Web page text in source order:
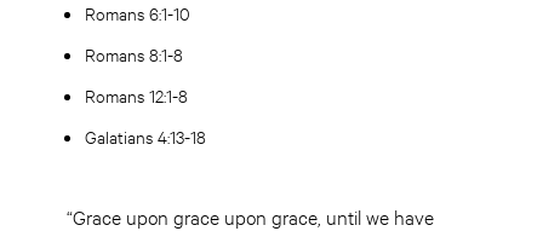
Romans 6:1-10
Romans 8:1-8
Romans 12:1-8
Galatians 4:13-18
“Grace upon grace upon grace, until we have